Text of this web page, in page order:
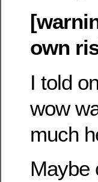
own
I told
wow
much
Maybe